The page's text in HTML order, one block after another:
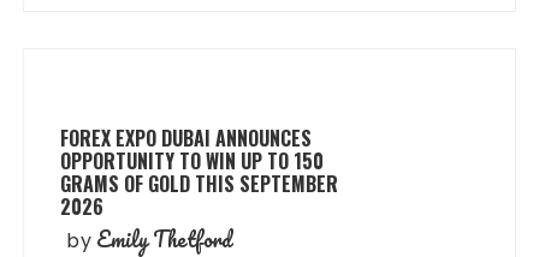
FOREX EXPO DUBAI ANNOUNCES
OPPORTUNITY TO WIN UP TO 150
GRAMS OF GOLD THIS SEPTEMBER
2026
by Emily Thetford